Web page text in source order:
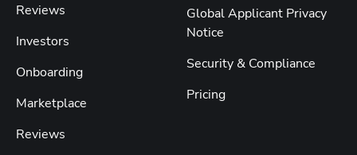
Reviews
Investors
Onboarding
Marketplace
Reviews
Global Applicant Privacy
Notice
Security & Compliance
Pricing